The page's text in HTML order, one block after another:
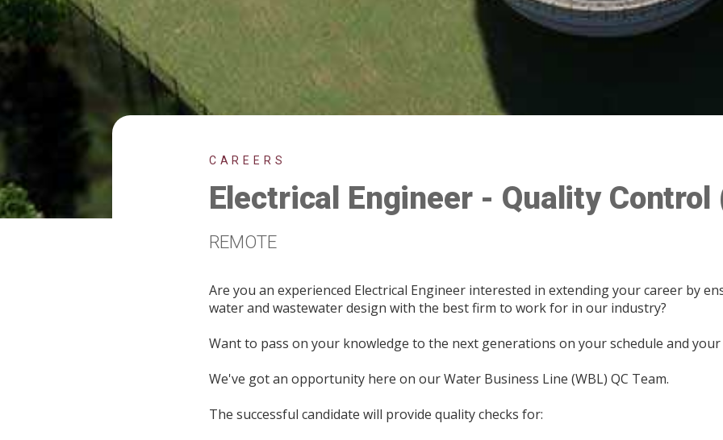
CAREERS
Electrical Engineer - Quality Control
REMOTE
Are you an experienced Electrical Engineer interested in extending your career by
water and wastewater design with the best firm to work for in our industry?
Want to pass on your knowledge to the next generations on your schedule and your
We've got an opportunity here on our Water Business Line (WBL) QC Team.
The successful candidate will provide quality checks for: